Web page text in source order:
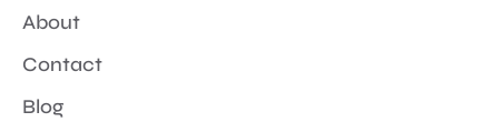
About
Contact
Blog